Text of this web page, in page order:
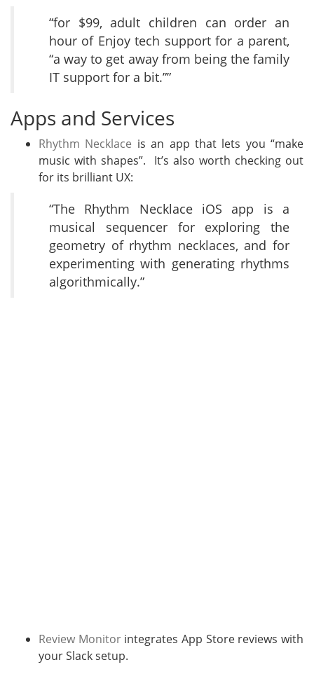
“for $99, adult children can order an
hour of Enjoy tech support for a parent,
“a way to get away from being the family
IT support for a bit.””
Apps and Services
Rhythm Necklace is an app that lets you “make
music with shapes”. It’s also worth checking out
for its brilliant UX:
“The Rhythm Necklace iOS app is a
musical sequencer for exploring the
geometry of rhythm necklaces, and for
experimenting with generating rhythms
algorithmically.”
Review Monitorintegrates App Store reviews with
your Slack setup.